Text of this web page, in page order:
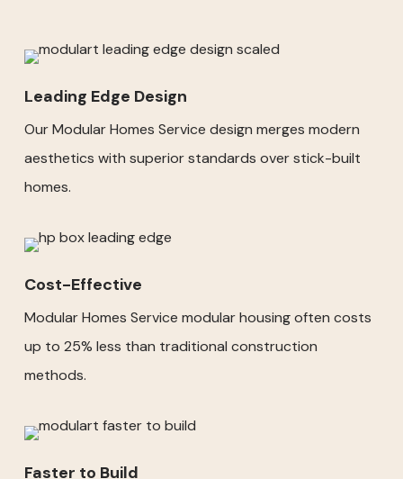
Leading Edge Design
Our Modular Homes Service design merges modern
aesthetics with superior standards over stick-built
homes.
Cost-Effective
Modular Homes Service modular housing often costs
up to 25% less than traditional construction
methods.
Faster to Build